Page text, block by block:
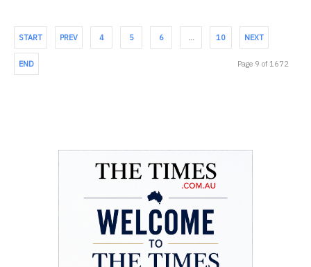
START PREV 4 5 6 … 10 NEXT
END Page 9 of 1672